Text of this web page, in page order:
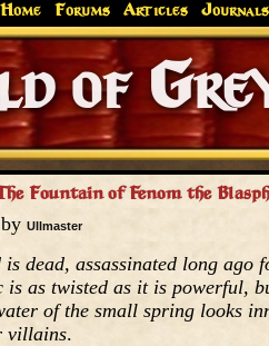
Home Forums Articles Journals
Fountain of Fenom the
Ullmaster
is dead, assassinated long ago
as twisted as it is powerful,
of the small spring looks
villains.